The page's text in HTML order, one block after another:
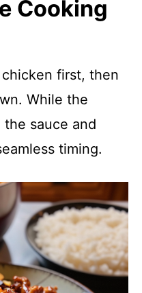
Cooking
first, then
While the
sauce and
timing.